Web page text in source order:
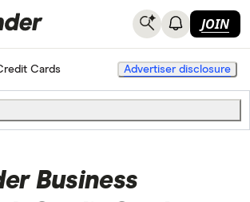
JOIN
Cards Advertiser disclosure
Business